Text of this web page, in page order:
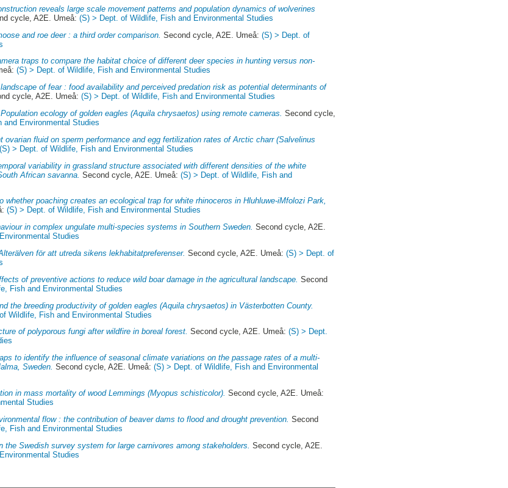
reveals large scale movement patterns and population dynamics of wolverines
cycle, A2E. Umeå:(S) > Dept. of Wildlife, Fish and Environmental Studies
and roe deer : a third order comparison. Second cycle, A2E. Umeå:(S) > Dept. of
traps to compare the habitat choice of different deer species in hunting versus non-
(S) > Dept. of Wildlife, Fish and Environmental Studies
of fear : food availability and perceived predation risk as potential determinants of
cycle, A2E. Umeå:(S) > Dept. of Wildlife, Fish and Environmental Studies
Population ecology of golden eagles (Aquila chrysaetos) using remote cameras. Second cycle,
Environmental Studies
ovarian fluid on sperm performance and egg fertilization rates of Arctic charr (Salvelinus
(S) > Dept. of Wildlife, Fish and Environmental Studies
variability in grassland structure associated with different densities of the white
African savanna. Second cycle, A2E. Umeå:(S) > Dept. of Wildlife, Fish and
whether poaching creates an ecological trap for white rhinoceros in Hluhluwe-iMfolozi Park,
(S) > Dept. of Wildlife, Fish and Environmental Studies
in complex ungulate multi-species systems in Southern Sweden. Second cycle, A2E.
Studies
för att utreda sikens lekhabitatpreferenser. Second cycle, A2E. Umeå:(S) > Dept. of
of preventive actions to reduce wild boar damage in the agricultural landscape. Second
Fish and Environmental Studies
the breeding productivity of golden eagles (Aquila chrysaetos) in Västerbotten County.
Wildlife, Fish and Environmental Studies
of polyporous fungi after wildfire in boreal forest. Second cycle, A2E. Umeå:(S) > Dept.
to identify the influence of seasonal climate variations on the passage rates of a multi-
Sweden. Second cycle, A2E. Umeå:(S) > Dept. of Wildlife, Fish and Environmental
in mass mortality of wood Lemmings (Myopus schisticolor). Second cycle, A2E. Umeå:
Studies
flow : the contribution of beaver dams to flood and drought prevention. Second
Fish and Environmental Studies
the Swedish survey system for large carnivores among stakeholders. Second cycle, A2E.
Studies